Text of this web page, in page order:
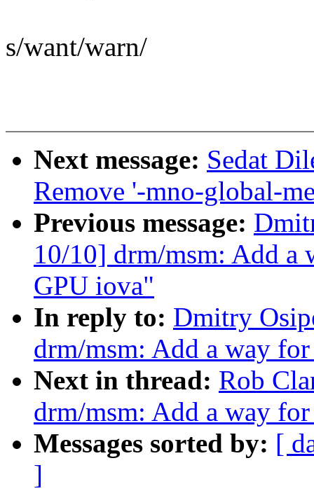
s/want/warn/
Next message: Sedat
Remove '-mno-global-
Previous message:
10/10] drm/msm: Add a
GPU iova"
In reply to: Dmitry
drm/msm: Add a way
Next in thread: Rob
drm/msm: Add a way
Messages sorted by: [
]